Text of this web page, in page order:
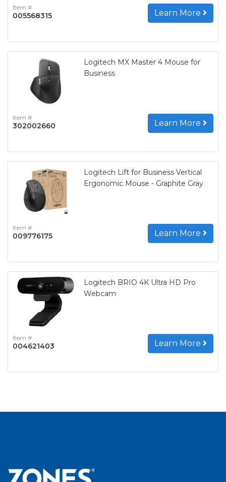
Item #
005568315 Learn More
Logitech MX Master 4 Mouse for
Business
Item #
302002660 Learn More
Logitech Lift for Business Vertical
Ergonomic Mouse - Graphite Gray
Item #
009776175 Learn More
Logitech BRIO 4K Ultra HD Pro
Webcam
Item #
004621403 Learn More